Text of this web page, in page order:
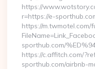
https://
r=https://e-
https://m.twmotel.com/
sporthub.com/
https://c.affitch.com/
sporthub.com/airbnb-